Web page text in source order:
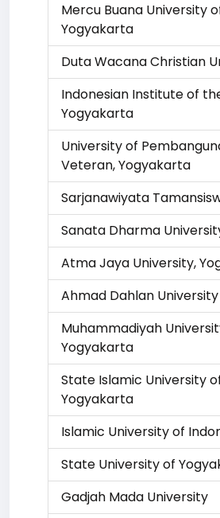
Mercu Buana University
Yogyakarta
Duta Wacana Christian
Indonesian Institute of
Yogyakarta
University of
Veteran, Yogyakarta
Sarjanawiyata
Sanata Dharma
Atma Jaya University,
Ahmad Dahlan University
Muhammadiyah
Yogyakarta
State Islamic University
Yogyakarta
Islamic University of
State University of
Gadjah Mada University